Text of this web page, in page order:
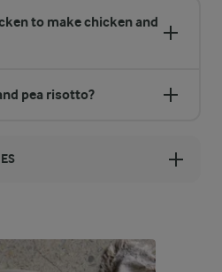
to make chicken and
pea risotto?